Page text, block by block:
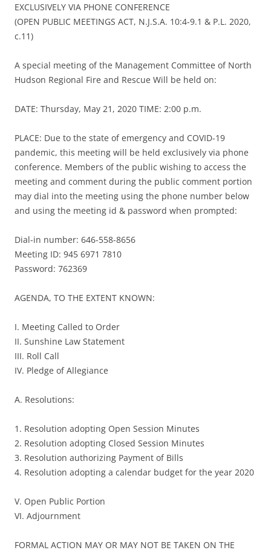
EXCLUSIVELY VIA PHONE CONFERENCE
(OPEN PUBLIC MEETINGS ACT, N.J.S.A. 10:4-9.1 & P.L. 2020,
c.11)
A special meeting of the Management Committee of North
Hudson Regional Fire and Rescue Will be held on:
DATE: Thursday, May 21, 2020 TIME: 2:00 p.m.
PLACE: Due to the state of emergency and COVID-19
pandemic, this meeting will be held exclusively via phone
conference. Members of the public wishing to access the
meeting and comment during the public comment portion
may dial into the meeting using the phone number below
and using the meeting id & password when prompted:
Dial-in number: 646-558-8656
Meeting ID: 945 6971 7810
Password: 762369
AGENDA, TO THE EXTENT KNOWN:
I. Meeting Called to Order
II. Sunshine Law Statement
III. Roll Call
IV. Pledge of Allegiance
A. Resolutions:
1. Resolution adopting Open Session Minutes
2. Resolution adopting Closed Session Minutes
3. Resolution authorizing Payment of Bills
4. Resolution adopting a calendar budget for the year 2020
V. Open Public Portion
VI. Adjournment
FORMAL ACTION MAY OR MAY NOT BE TAKEN ON THE